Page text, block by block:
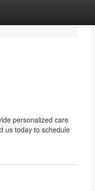
personalized care
us today to schedule